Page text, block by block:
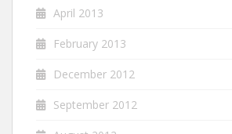
April 2013
February 2013
December 2012
September 2012